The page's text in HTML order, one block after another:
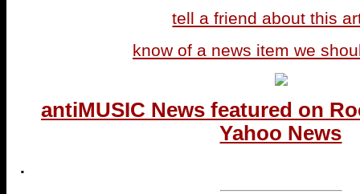
tell a friend about this
know of a news item we
antiMUSIC News featured on
Yahoo News
.